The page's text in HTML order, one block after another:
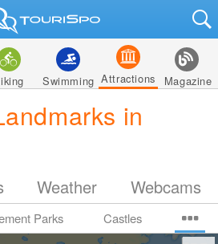
Swimming Attractions Magazine
in
Weather Webcams
Parks Castles